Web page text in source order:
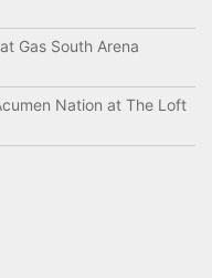
Gas South Arena
Nation at The Loft